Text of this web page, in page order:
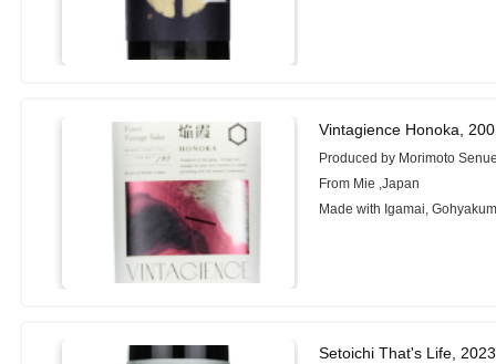
Vintagience Honoka,
Produced by Morimoto
From Mie ,Japan
Made with Igamai,
Setoichi That's Life,